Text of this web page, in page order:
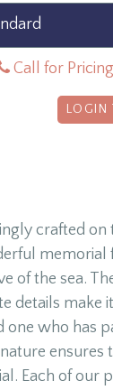
Call for Pricing
crafted on
memorial
of the sea.
details make
who has
ensures
Each of our